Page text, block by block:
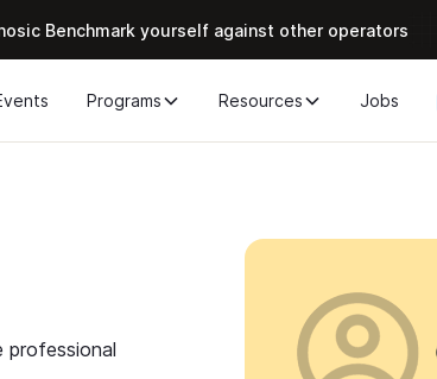
Benchmark yourself against other operators
Programs Resources Jobs